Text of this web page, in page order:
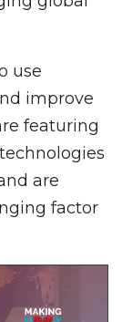
use
improve
featuring
are
factor